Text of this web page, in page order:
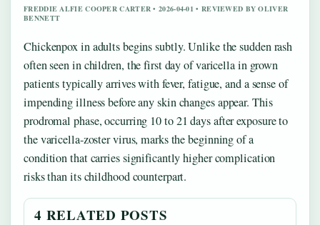
FREDDIE ALFIE COOPER CARTER • 2026-04-01 • REVIEWED BY OLIVER
BENNETT
Chickenpox in adults begins subtly. Unlike the sudden rash
often seen in children, the first day of varicella in grown
patients typically arrives with fever, fatigue, and a sense of
impending illness before any skin changes appear. This
prodromal phase, occurring 10 to 21 days after exposure to
the varicella-zoster virus, marks the beginning of a
condition that carries significantly higher complication
risks than its childhood counterpart.
4 RELATED POSTS